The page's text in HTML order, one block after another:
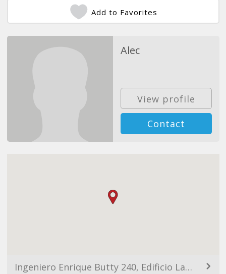
Add to Favorites
Alec
View profile
Contact
Ingeniero Enrique Butty 240, Edificio Laminar Plaza, C1001AFB Buenos Aires, Argentina